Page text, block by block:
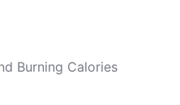
Burning Calories